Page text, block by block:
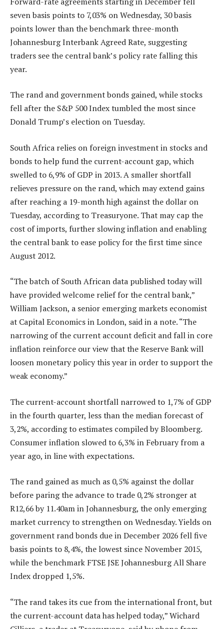
seven basis points to 7,03% on Wednesday, 30 basis
points lower than the benchmark three-month
Johannesburg Interbank Agreed Rate, suggesting
traders see the central bank’s policy rate falling this
year.
The rand and government bonds gained, while stocks
fell after the S&P 500 Index tumbled the most since
Donald Trump’s election on Tuesday.
South Africa relies on foreign investment in stocks and
bonds to help fund the current-account gap, which
swelled to 6,9% of GDP in 2013. A smaller shortfall
relieves pressure on the rand, which may extend gains
after reaching a 19-month high against the dollar on
Tuesday, according to Treasuryone. That may cap the
cost of imports, further slowing inflation and enabling
the central bank to ease policy for the first time since
August 2012.
“The batch of South African data published today will
have provided welcome relief for the central bank,”
William Jackson, a senior emerging markets economist
at Capital Economics in London, said in a note. “The
narrowing of the current account deficit and fall in core
inflation reinforce our view that the Reserve Bank will
loosen monetary policy this year in order to support the
weak economy.”
The current-account shortfall narrowed to 1,7% of GDP
in the fourth quarter, less than the median forecast of
3,2%, according to estimates compiled by Bloomberg.
Consumer inflation slowed to 6,3% in February from a
year ago, in line with expectations.
The rand gained as much as 0,5% against the dollar
before paring the advance to trade 0,2% stronger at
R12,66 by 11.40am in Johannesburg, the only emerging
market currency to strengthen on Wednesday. Yields on
government rand bonds due in December 2026 fell five
basis points to 8,4%, the lowest since November 2015,
while the benchmark FTSE JSE Johannesburg All Share
Index dropped 1,5%.
“The rand takes its cue from the international front, but
the current-account data has helped today,” Wichard